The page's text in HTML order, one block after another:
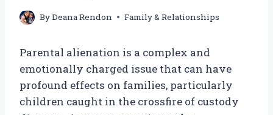
ByDeana Rendon Family & Relationships
Parental alienation is a complex and
emotionally charged issue that can have
profound effects on families, particularly
children caught in the crossfire of custody